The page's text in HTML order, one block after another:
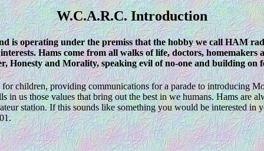
W.C.A.R.C. Introduction
is operating under the premiss that the hobby we call HAM
Hams come from all walks of life, doctors, homemakers
Honesty and Morality, speaking evil of no-one and building on
children, providing communications for a parade to introducing
in us those values that bring out the best in we humans. Hams are
station. If this sounds like something you would be interested in